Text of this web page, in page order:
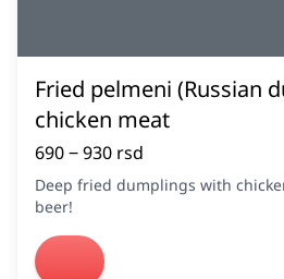
Fried pelmeni (Russian
chicken meat
690 ‒ 930 rsd
Deep fried dumplings with
beer!